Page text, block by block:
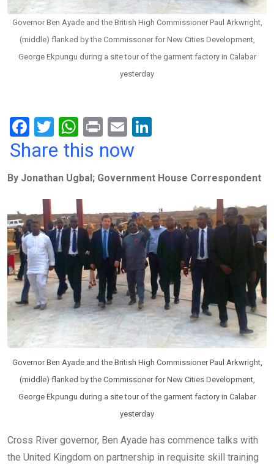
Governor Ben Ayade and the British High Commissioner Paul Arkwright,
(middle) flanked by the Commissoner for New Cities Development,
George Ekpungu during a site tour of the garment factory in Calabar
yesterday
F
a
b
o
k
T
wi
er
W
h
s
A
p
p
Pr
in
E
m
dI
n
Share this now
By Jonathan Ugbal; Government House Correspondent
Governor Ben Ayade and the British High Commissioner Paul Arkwright,
(middle) flanked by the Commissoner for New Cities Development,
George Ekpungu during a site tour of the garment factory in Calabar
yesterday
Cross River governor, Ben Ayade has commence talks with
the United Kingdom on partnership in requisite skill training